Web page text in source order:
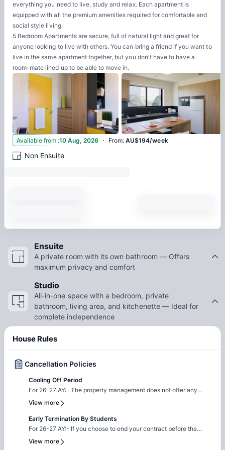
everything you need to live, study and relax. Each apartment is
equipped with all the premium amenities required for comfortable and
social style living
5 Bedroom Apartments are secure, full of natural light and great for
anyone looking to live with others. You can bring a friend if you want to
live in the same apartment together, but you don't have to have a
room-mate lined up to be able to move in.
3
Available from :10 Aug, 2026 · From:AU$194/week
Non Ensuite
Ensuite
A private room with its own bathroom — Offers
maximum privacy and comfort
Studio
All-in-one space with a bedroom, private
bathroom, living area, and kitchenette — Ideal for
complete independence
House Rules
Cancellation Policies
Cooling Off Period
For 26-27 AY:- The property management does not offer any
cooling off period, all contracts are legal and binding. If you
decide to cancel your booking, the property will apply the
following fees as cancellation charges: 1. AU$100 Application
Fee 2. Activity Fee: a) AU$100 for Full Year b) AU$50 for
Deposit Please note: Credit/Debit card charges apply.
View more
Early Termination By Students
For 26-27 AY:- If you choose to end your contract before the
agreed term, an Early Termination Fee equivalent to two weeks'
Occupancy Fees will apply. Additionally, you will be responsible
View more